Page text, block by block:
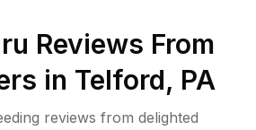
Reviews From
in Telford, PA
reviews from delighted